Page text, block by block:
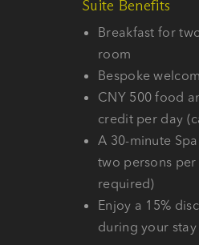
Suite Benefits
Breakfast for
room
Bespoke
CNY 500 food
credit per day
A 30-minute
two persons
required)
Enjoy a 15%
during your stay